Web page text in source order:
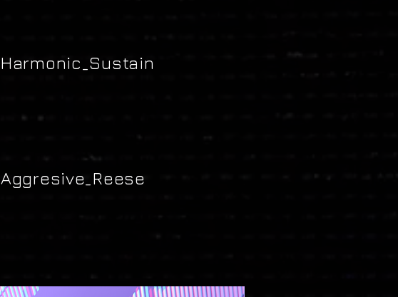
Harmonic_Sustain
Aggresive_Reese